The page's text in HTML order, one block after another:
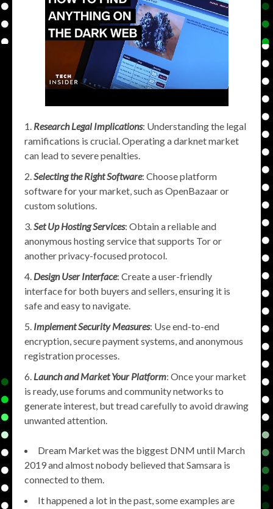
Research Legal Implications: Understanding the legal
ramifications is crucial. Operating a darknet market
can lead to severe penalties.
Selecting the Right Software: Choose platform
software for your market, such as OpenBazaar or
custom solutions.
Set Up Hosting Services: Obtain a reliable and
anonymous hosting service that supports Tor or
another privacy-focused protocol.
Design User Interface: Create a user-friendly
interface for both buyers and sellers, ensuring it is
safe and easy to navigate.
Implement Security Measures: Use end-to-end
encryption, secure payment systems, and anonymous
registration processes.
Launch and Market Your Platform: Once your market
is ready, use forums and community networks to
generate interest, but tread carefully to avoid drawing
unwanted attention.
Dream Market was the biggest DNM until March
2019 and almost nobody believed that Samsara is
connected to them.
It happened a lot in the past, some examples are